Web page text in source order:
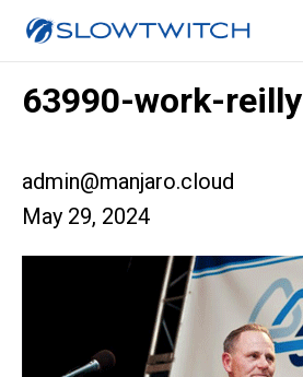
63990-work-reilly
admin@manjaro.cloud
May 29, 2024